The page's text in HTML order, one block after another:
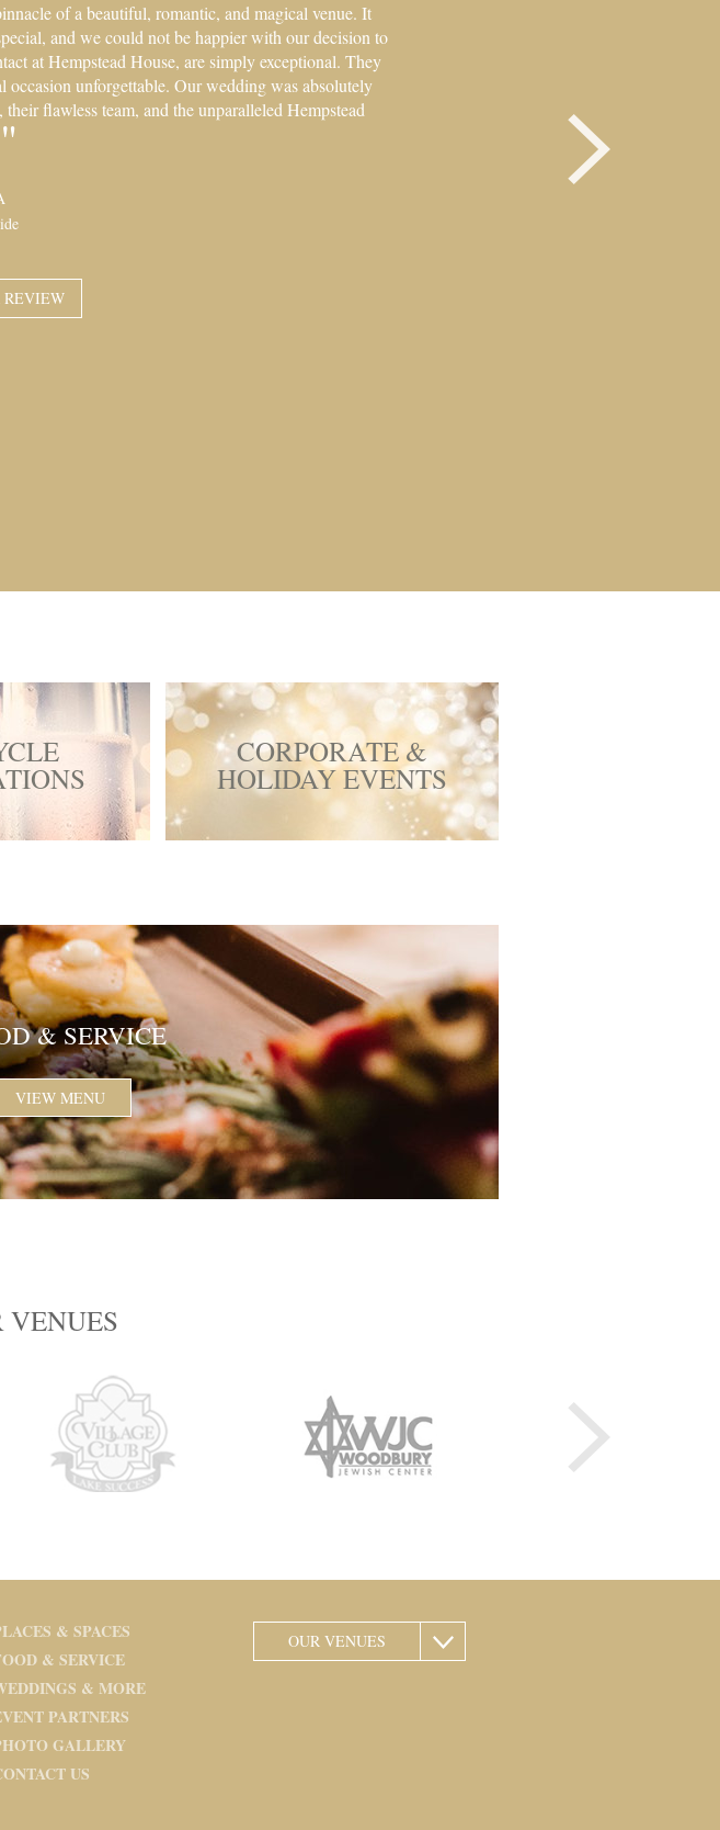
of a beautiful, romantic, and magical venue. It
and we could not be happier with our decision to
at Hempstead House, are simply exceptional. They
unforgettable. Our wedding was absolutely
flawless team, and the unparalleled Hempstead
REVIEW
CORPORATE &
HOLIDAY EVENTS
& SERVICE
VIEW MENU
VENUES
& SPACES
& SERVICE
& MORE
PARTNERS
GALLERY
US
OUR VENUES